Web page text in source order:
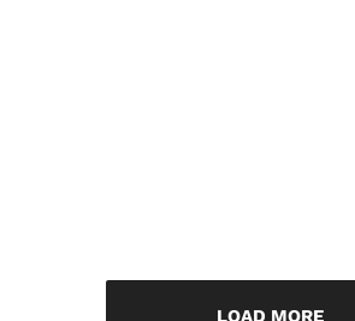
LOAD MORE